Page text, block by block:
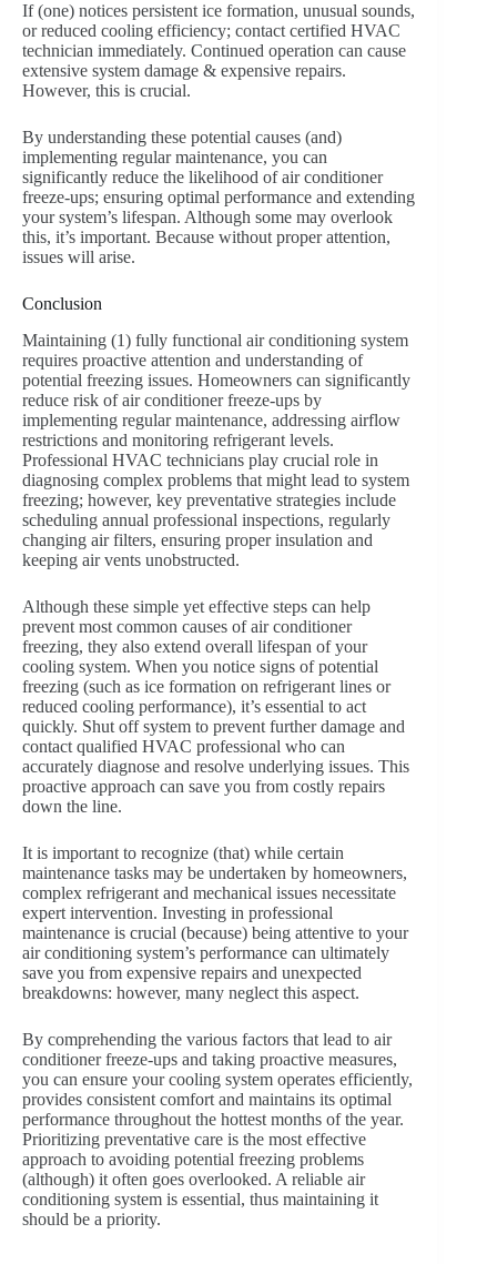
If (one) notices persistent ice formation, unusual sounds,
or reduced cooling efficiency; contact certified HVAC
technician immediately. Continued operation can cause
extensive system damage & expensive repairs.
However, this is crucial.
By understanding these potential causes (and)
implementing regular maintenance, you can
significantly reduce the likelihood of air conditioner
freeze-ups; ensuring optimal performance and extending
your system’s lifespan. Although some may overlook
this, it’s important. Because without proper attention,
issues will arise.
Conclusion
Maintaining (1) fully functional air conditioning system
requires proactive attention and understanding of
potential freezing issues. Homeowners can significantly
reduce risk of air conditioner freeze-ups by
implementing regular maintenance, addressing airflow
restrictions and monitoring refrigerant levels.
Professional HVAC technicians play crucial role in
diagnosing complex problems that might lead to system
freezing; however, key preventative strategies include
scheduling annual professional inspections, regularly
changing air filters, ensuring proper insulation and
keeping air vents unobstructed.
Although these simple yet effective steps can help
prevent most common causes of air conditioner
freezing, they also extend overall lifespan of your
cooling system. When you notice signs of potential
freezing (such as ice formation on refrigerant lines or
reduced cooling performance), it’s essential to act
quickly. Shut off system to prevent further damage and
contact qualified HVAC professional who can
accurately diagnose and resolve underlying issues. This
proactive approach can save you from costly repairs
down the line.
It is important to recognize (that) while certain
maintenance tasks may be undertaken by homeowners,
complex refrigerant and mechanical issues necessitate
expert intervention. Investing in professional
maintenance is crucial (because) being attentive to your
air conditioning system’s performance can ultimately
save you from expensive repairs and unexpected
breakdowns: however, many neglect this aspect.
By comprehending the various factors that lead to air
conditioner freeze-ups and taking proactive measures,
you can ensure your cooling system operates efficiently,
provides consistent comfort and maintains its optimal
performance throughout the hottest months of the year.
Prioritizing preventative care is the most effective
approach to avoiding potential freezing problems
(although) it often goes overlooked. A reliable air
conditioning system is essential, thus maintaining it
should be a priority.